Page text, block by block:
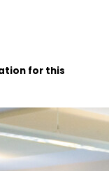
for this